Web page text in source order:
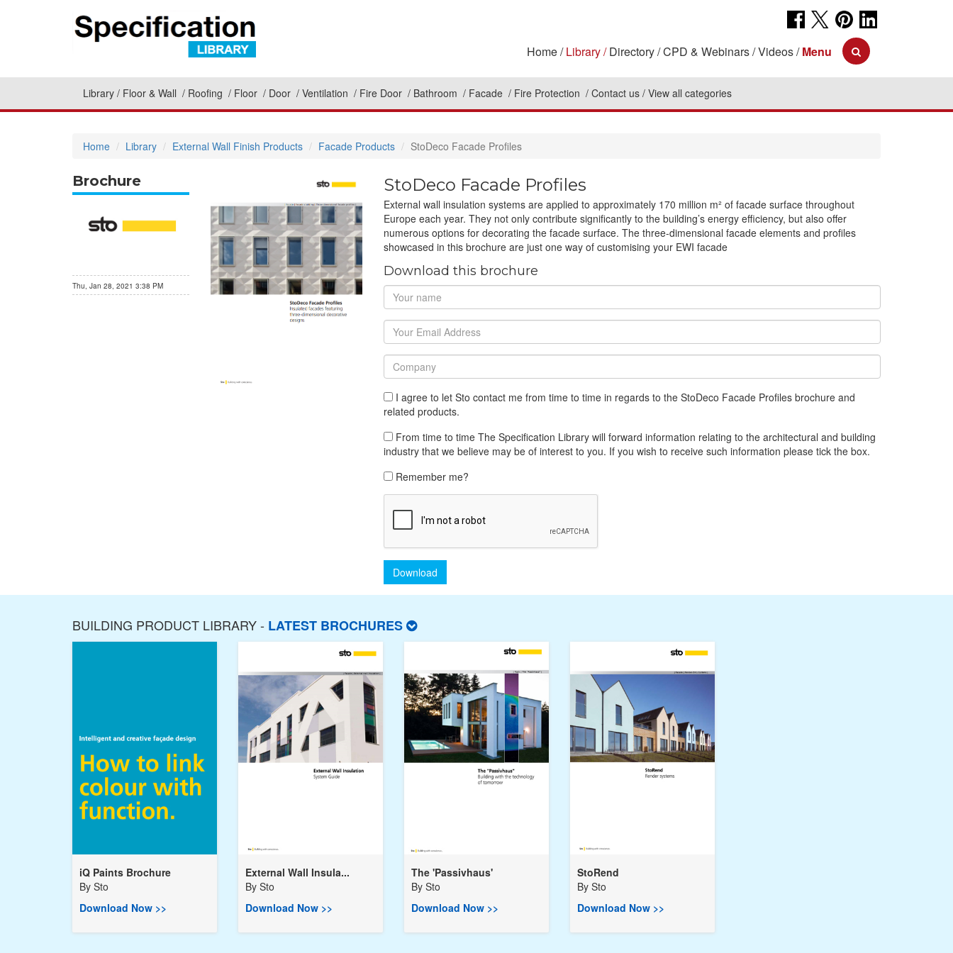
Home Library Directory CPD & Webinars Videos Menu
Library Floor & Wall Roofing Floor Door Ventilation Fire Door Bathroom Facade Fire Protection Contact us View all categories
Home Library External Wall Finish Products Facade Products StoDeco Facade Profiles
Brochure
Thu, Jan 28, 2021 3:38 PM
StoDeco Facade Profiles
External wall insulation systems are applied to approximately 170 million m² of facade surface throughout
Europe each year. They not only contribute significantly to the building’s energy efficiency, but also offer
numerous options for decorating the facade surface. The three-dimensional facade elements and profiles
showcased in this brochure are just one way of customising your EWI facade
Download this brochure
I agree to let Sto contact me from time to time in regards to the StoDeco Facade Profiles brochure and
related products.
From time to time The Specification Library will forward information relating to the architectural and building
industry that we believe may be of interest to you. If you wish to receive such information please tick the box.
Remember me?
Download
BUILDING PRODUCT LIBRARY - LATEST BROCHURES
iQ Paints Brochure
By Sto
Download Now >>
External Wall Insula...
By Sto
Download Now >>
The 'Passivhaus'
By Sto
Download Now >>
StoRend
By Sto
Download Now >>